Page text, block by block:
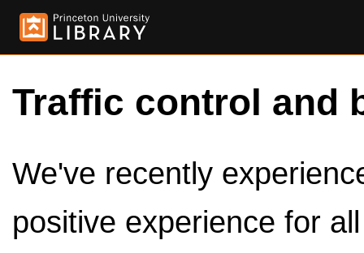
Traffic control and
We've recently
positive experience for